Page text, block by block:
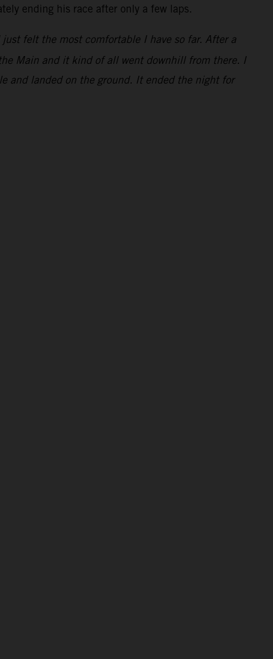
ending his race after only a few laps.
felt the most comfortable I have so far. After a
Main and it kind of all went downhill from there. I
and landed on the ground. It ended the night for